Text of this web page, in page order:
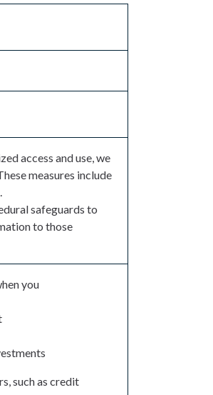
access and use, we
measures include
safeguards to
to those
you
such as credit